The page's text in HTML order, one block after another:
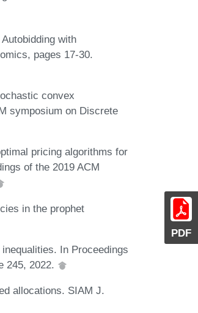
PDF
with
pages 17-30.
convex
symposium on Discrete
pricing algorithms for
of the 2019 ACM
in the prophet
In Proceedings
245, 2022.
allocations. SIAM J.